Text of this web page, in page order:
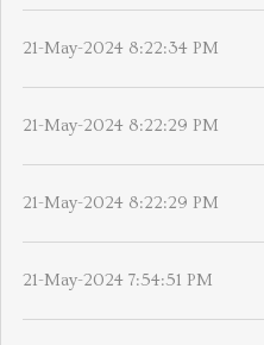
21-May-2024 8:22:34 PM
21-May-2024 8:22:29 PM
21-May-2024 8:22:29 PM
21-May-2024 7:54:51 PM